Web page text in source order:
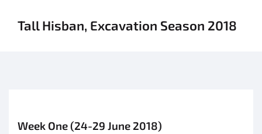
Tall Hisban, Excavation Season 2018
Week One (24-29 June 2018)